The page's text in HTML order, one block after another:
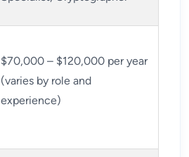
$70,000 – $120,000 per year
(varies by role and
experience)